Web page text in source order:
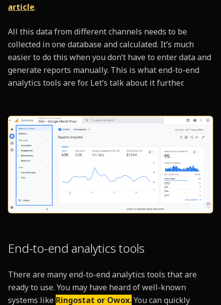
article.
All this data from different channels needs to be
collected in one database and calculated. It’s much
easier to do this when you don’t have to enter data and
generate reports manually. This is what end-to-end
analytics tools are for. Let’s talk about it further.
End-to-end analytics tools
There are many end-to-end analytics tools that are
ready to use. You may have heard of well-known
systems like Ringostat or Owox.You can quickly